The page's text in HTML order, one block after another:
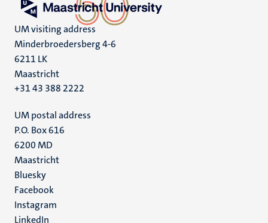
UM visiting address
Minderbroedersberg 4-6
6211 LK
Maastricht
+31 43 388 2222
UM postal address
P.O. Box 616
6200 MD
Maastricht
Social
media
Bluesky
Facebook
Instagram
LinkedIn